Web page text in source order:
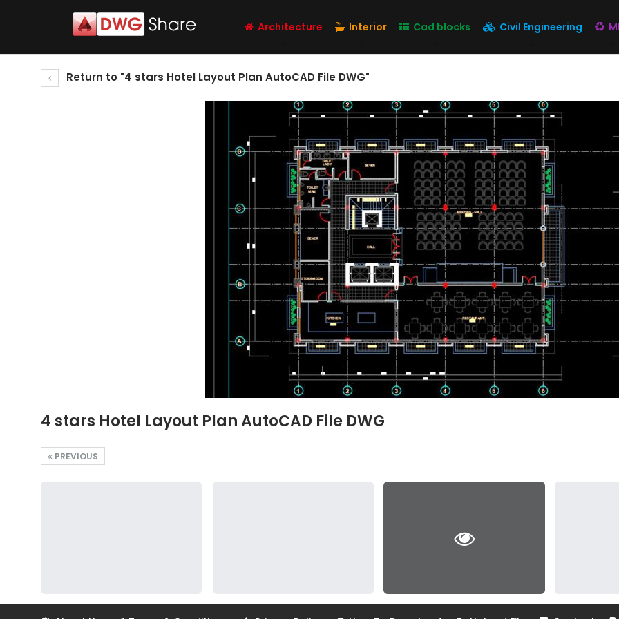
Architecture Interior Cad blocks Civil Engineering
Return to "4 stars Hotel Layout Plan AutoCAD File DWG"
4 stars Hotel Layout Plan AutoCAD File DWG
PREVIOUS